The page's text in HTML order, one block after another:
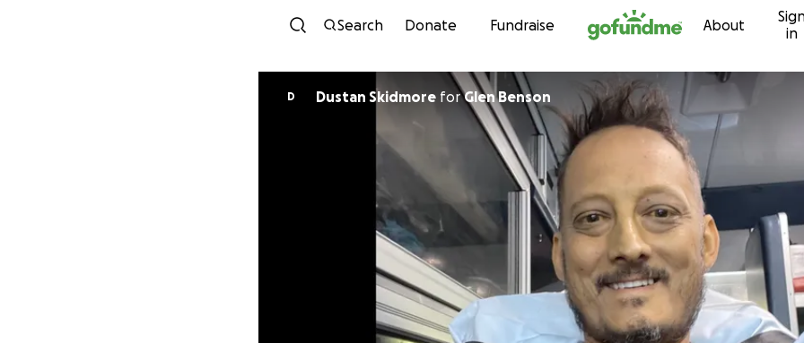
Skip to content
Search Donate Fundraise About
in
D Dustan Skidmore forGlen Benson